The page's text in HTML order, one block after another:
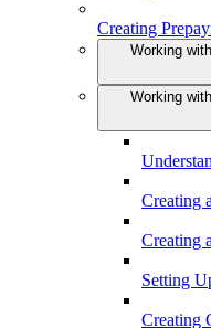
Creating
Working
Working
Creating
Creating
Setting
Creating